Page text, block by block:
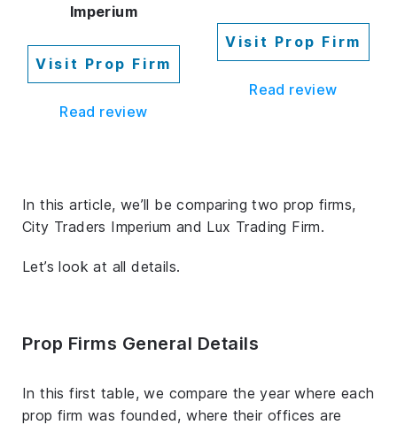
Imperium
Visit Prop Firm
Read review
Visit Prop Firm
Read review
In this article, we’ll be comparing two prop firms,
City Traders Imperium and Lux Trading Firm.
Let’s look at all details.
Prop Firms General Details
In this first table, we compare the year where each
prop firm was founded, where their offices are